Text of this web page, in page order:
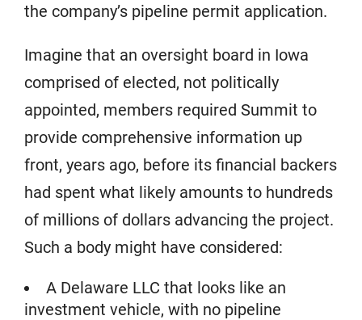
the company’s pipeline permit application.
Imagine that an oversight board in Iowa
comprised of elected, not politically
appointed, members required Summit to
provide comprehensive information up
front, years ago, before its financial backers
had spent what likely amounts to hundreds
of millions of dollars advancing the project.
Such a body might have considered:
A Delaware LLC that looks like an
investment vehicle, with no pipeline